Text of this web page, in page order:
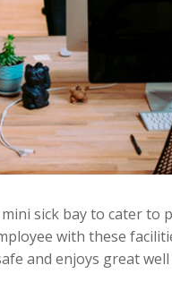
sick bay to cater to
with these
and enjoys great